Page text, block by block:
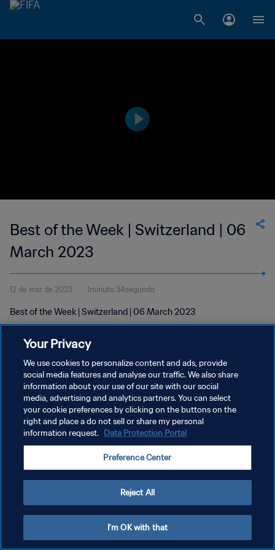
Best of the Week | Switzerland | 06
March 2023
12 de mar de 2023 1minuto 34segundo
Best of the Week | Switzerland | 06 March 2023
POLÍTICA DE PRIVACIDADE
TERMOS DE SERVIÇO
ADMINISTRAR AS PREFERÊNCIAS DE COOKIES
Your Privacy
We use cookies to personalize content and ads, provide
social media features and analyse our traffic. We also share
information about your use of our site with our social
media, advertising and analytics partners. You can select
your cookie preferences by clicking on the buttons on the
right and place a do not sell or share my personal
information request. Data Protection Portal
Preference Center
Reject All
I'm OK with that